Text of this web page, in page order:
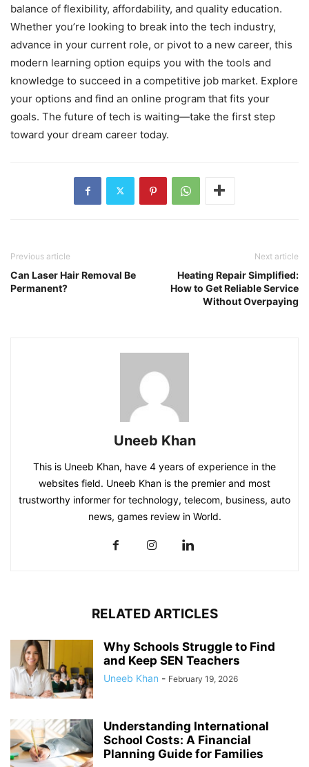
balance of flexibility, affordability, and quality education.
Whether you’re looking to break into the tech industry,
advance in your current role, or pivot to a new career, this
modern learning option equips you with the tools and
knowledge to succeed in a competitive job market. Explore
your options and find an online program that fits your
goals. The future of tech is waiting—take the first step
toward your dream career today.
Previous article
Can Laser Hair Removal Be
Permanent?
Next article
Heating Repair Simplified:
How to Get Reliable Service
Without Overpaying
Uneeb Khan
This is Uneeb Khan, have 4 years of experience in the
websites field. Uneeb Khan is the premier and most
trustworthy informer for technology, telecom, business, auto
news, games review in World.
RELATED ARTICLES
Why Schools Struggle to Find
and Keep SEN Teachers
Uneeb Khan - February 19, 2026
Understanding International
School Costs: A Financial
Planning Guide for Families